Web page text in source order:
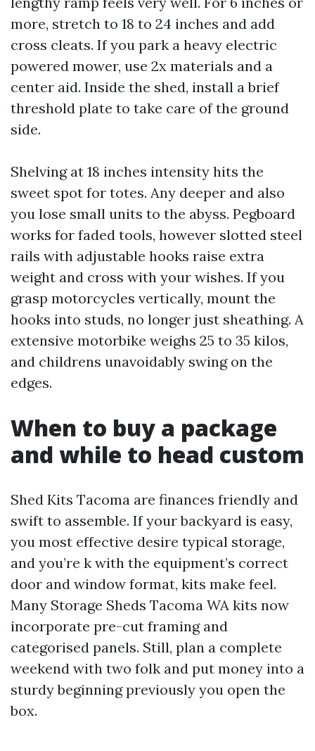
more, stretch to 18 to 24 inches and add
cross cleats. If you park a heavy electric
powered mower, use 2x materials and a
center aid. Inside the shed, install a brief
threshold plate to take care of the ground
side.
Shelving at 18 inches intensity hits the
sweet spot for totes. Any deeper and also
you lose small units to the abyss. Pegboard
works for faded tools, however slotted steel
rails with adjustable hooks raise extra
weight and cross with your wishes. If you
grasp motorcycles vertically, mount the
hooks into studs, no longer just sheathing. A
extensive motorbike weighs 25 to 35 kilos,
and childrens unavoidably swing on the
edges.
When to buy a package
and while to head custom
Shed Kits Tacoma are finances friendly and
swift to assemble. If your backyard is easy,
you most effective desire typical storage,
and you’re k with the equipment’s correct
door and window format, kits make feel.
Many Storage Sheds Tacoma WA kits now
incorporate pre-cut framing and
categorised panels. Still, plan a complete
weekend with two folk and put money into a
sturdy beginning previously you open the
box.